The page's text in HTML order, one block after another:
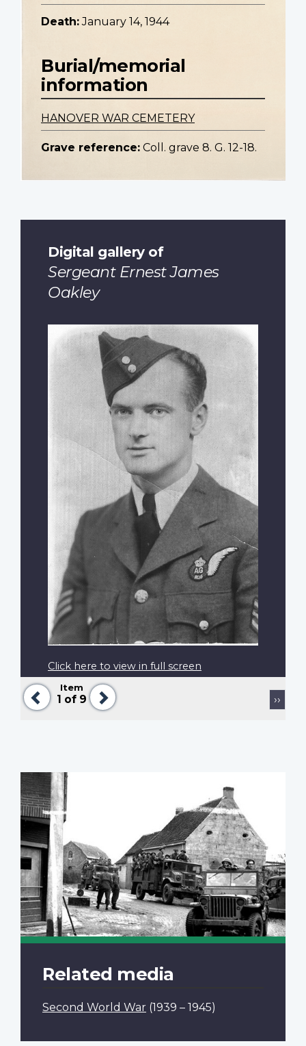
Death: January 14, 1944
Burial/memorial
information
HANOVER WAR CEMETERY
Grave reference: Coll. grave 8. G. 12-18.
Previous
Item
1 of 9
Next
Digital gallery of
Sergeant Ernest James
Oakley
Click here to view in full screen
Pagination
Next
››
Related media
Second World War (1939 – 1945)